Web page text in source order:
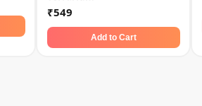
₹549
Add to Cart